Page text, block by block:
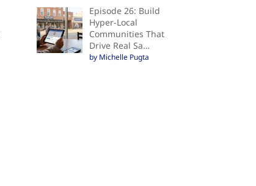
Episode 26: Build
Hyper-Local
Communities That
Drive Real Sa…
by Michelle Pugta